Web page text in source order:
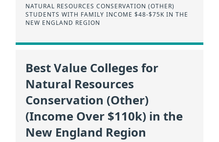
NATURAL RESOURCES CONSERVATION (OTHER)
STUDENTS WITH FAMILY INCOME $48-$75K IN THE
NEW ENGLAND REGION
Best Value Colleges for
Natural Resources
Conservation (Other)
(Income Over $110k) in the
New England Region